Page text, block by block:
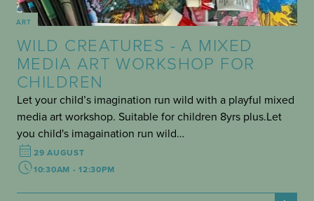
ART
WILD CREATURES - A MIXED
MEDIA ART WORKSHOP FOR
CHILDREN
Let your child’s imagination run wild with a playful mixed
media art workshop. Suitable for children 8yrs plus.Let
you child's imagaination run wild…
29 AUGUST
10:30AM - 12:30PM